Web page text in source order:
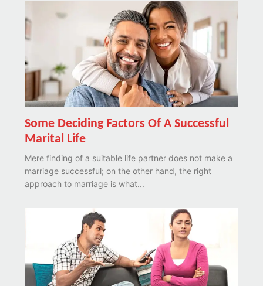
Some Deciding Factors Of A Successful
Marital Life
Mere finding of a suitable life partner does not make a
marriage successful; on the other hand, the right
approach to marriage is what...